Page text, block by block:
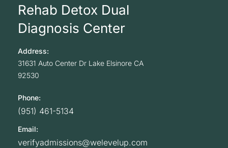
Rehab Detox Dual
Diagnosis Center
Address:
31631 Auto Center Dr Lake Elsinore CA
92530
Phone:
(951) 461-5134
Email:
verifyadmissions@welevelup.com